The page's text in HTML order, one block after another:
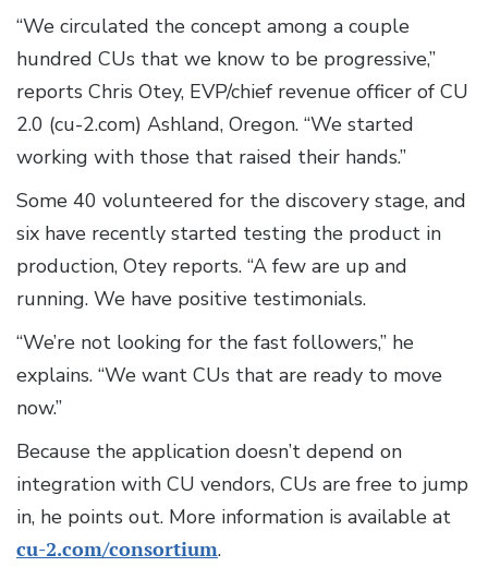
“We circulated the concept among a couple
hundred CUs that we know to be progressive,”
reports Chris Otey, EVP/chief revenue officer of CU
2.0 (cu-2.com) Ashland, Oregon. “We started
working with those that raised their hands.”
Some 40 volunteered for the discovery stage, and
six have recently started testing the product in
production, Otey reports. “A few are up and
running. We have positive testimonials.
“We’re not looking for the fast followers,” he
explains. “We want CUs that are ready to move
now.”
Because the application doesn’t depend on
integration with CU vendors, CUs are free to jump
in, he points out. More information is available at
cu-2.com/consortium.